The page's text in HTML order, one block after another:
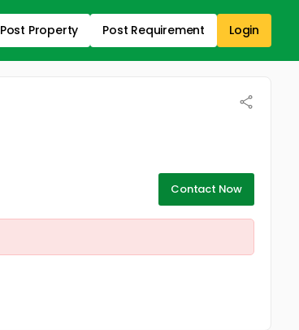
Post Property Post Requirement Login
Contact Now